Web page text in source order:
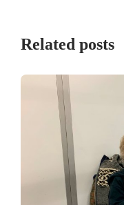
Related posts